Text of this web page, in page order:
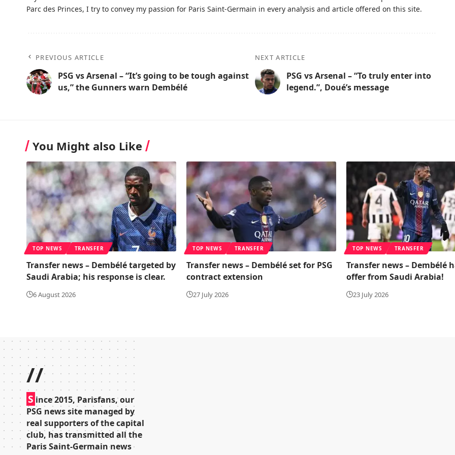
Parc des Princes, I try to convey my passion for Paris Saint-Germain in every analysis and article offered on this site.
PREVIOUS ARTICLE
PSG vs Arsenal – “It’s going to be tough against
us,” the Gunners warn Dembélé
NEXT ARTICLE
PSG vs Arsenal – “To truly enter into
legend.”, Doué’s message
You Might also Like
TOP NEWS TRANSFER
Transfer news – Dembélé targeted by
Saudi Arabia; his response is clear.
6 August 2026
TOP NEWS TRANSFER
Transfer news – Dembélé set for PSG
contract extension
27 July 2026
TOP NEWS TRANSFER
Transfer news – Dembélé
offer from Saudi Arabia!
23 July 2026
//
S ince 2015, Parisfans, our
PSG news site managed by
real supporters of the capital
club, has transmitted all the
Paris Saint-Germain news